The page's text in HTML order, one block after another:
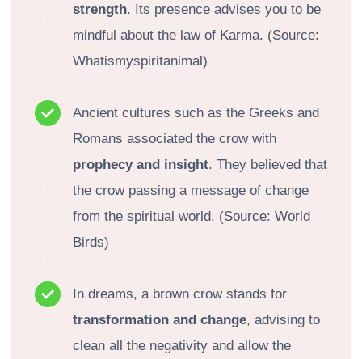
strength. Its presence advises you to be
mindful about the law of Karma. (Source:
Whatismyspiritanimal)
Ancient cultures such as the Greeks and
Romans associated the crow with
prophecy and insight. They believed that
the crow passing a message of change
from the spiritual world. (Source: World
Birds)
In dreams, a brown crow stands for
transformation and change, advising to
clean all the negativity and allow the